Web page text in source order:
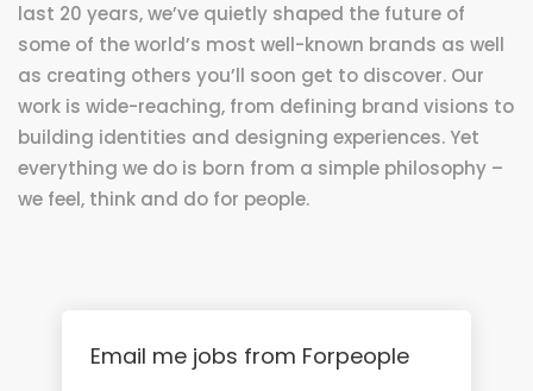
last 20 years, we’ve quietly shaped the future of
some of the world’s most well-known brands as well
as creating others you’ll soon get to discover. Our
work is wide-reaching, from defining brand visions to
building identities and designing experiences. Yet
everything we do is born from a simple philosophy –
we feel, think and do for people.
Email me jobs from Forpeople